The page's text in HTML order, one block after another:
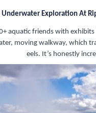
Underwater Exploration At
aquatic friends with
moving walkway, which
eels. It’s honestly